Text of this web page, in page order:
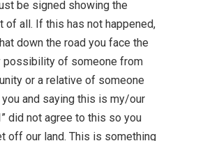
be signed showing the
of all. If this has not happened,
down the road you face the
possibility of someone from
or a relative of someone
and saying this is my/our
did not agree to this so you
off our land. This is something